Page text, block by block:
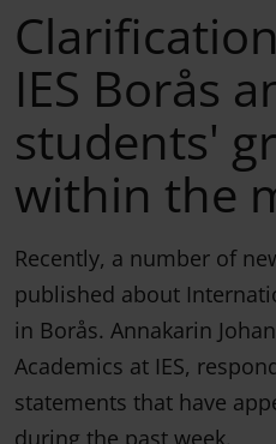
IES Borås
students'
within the
Recently, a number of
published about
in Borås. Annakarin
Academics at IES,
statements that have
during the past week.